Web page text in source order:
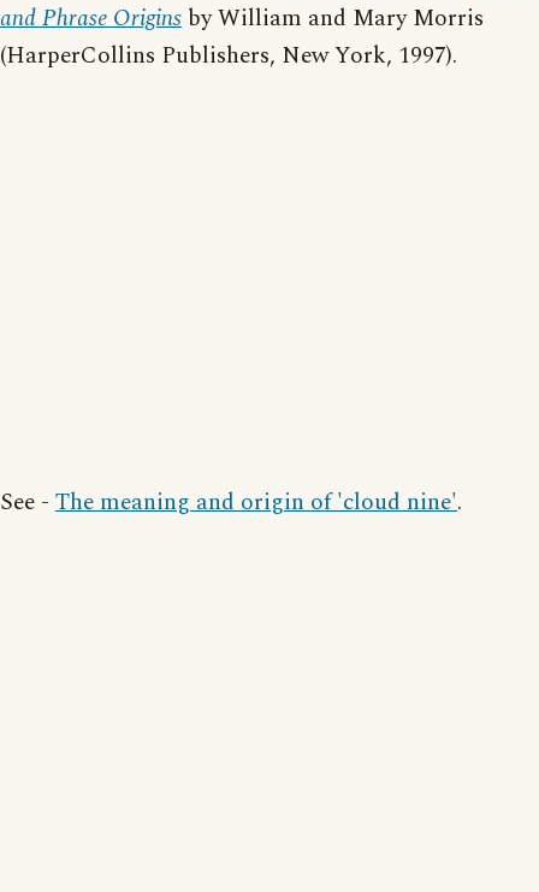
and Phrase Origins by William and Mary Morris
(HarperCollins Publishers, New York, 1997).
See - The meaning and origin of 'cloud nine'.